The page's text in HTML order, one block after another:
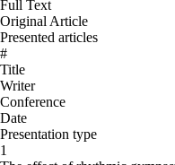
Full Text
Original Article
Presented articles
#
Title
Writer
Conference
Date
Presentation type
1